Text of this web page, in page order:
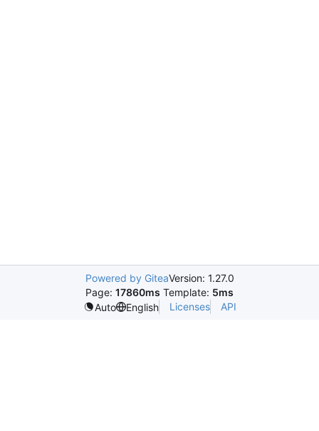
Powered by GiteaVersion: 1.27.0
Page: 17860ms Template: 5ms
Auto
English Licenses API